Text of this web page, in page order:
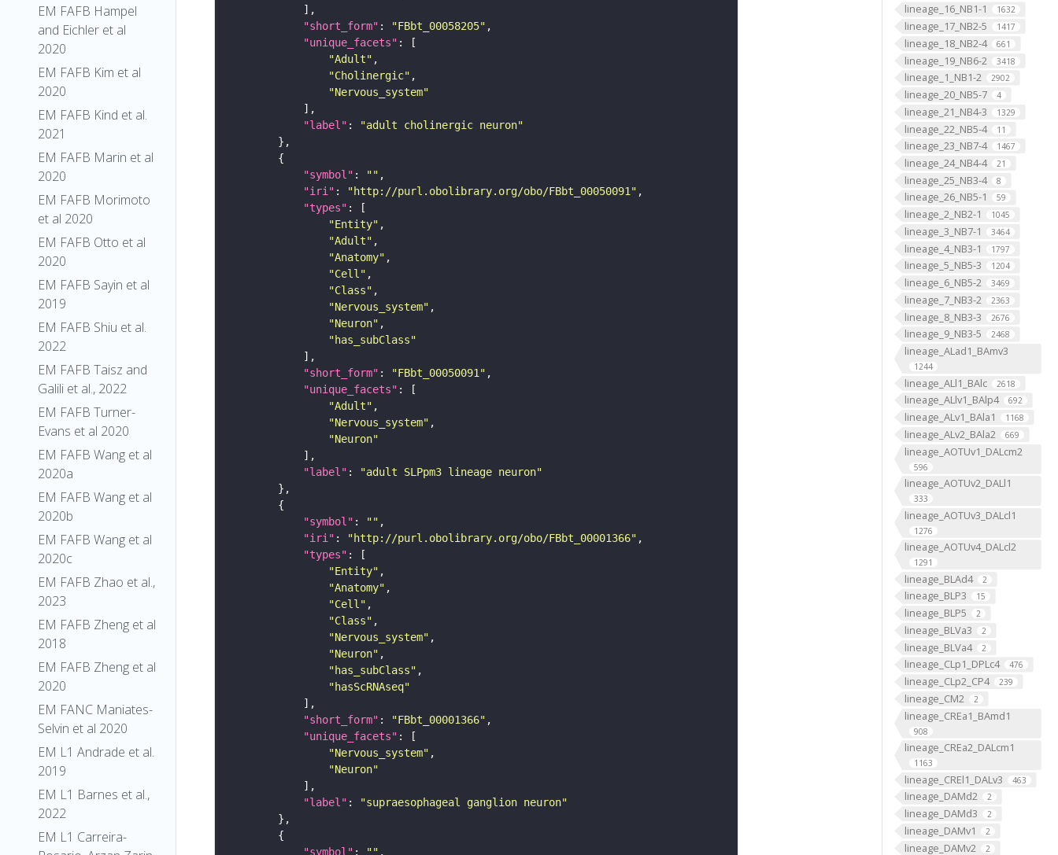
EM FAFB Hampel
and Eichler et al
2020
EM FAFB Kim et al
2020
EM FAFB Kind et al.
2021
EM FAFB Marin et al
2020
EM FAFB Morimoto
et al 2020
EM FAFB Otto et al
2020
EM FAFB Sayin et al
2019
EM FAFB Shiu et al.
2022
EM FAFB Taisz and
Galili et al., 2022
EM FAFB Turner-
Evans et al 2020
EM FAFB Wang et al
2020a
EM FAFB Wang et al
2020b
EM FAFB Wang et al
2020c
EM FAFB Zhao et al.,
2023
EM FAFB Zheng et al
2018
EM FAFB Zheng et al
2020
EM FANC Maniates-
Selvin et al 2020
EM L1 Andrade et al.
2019
EM L1 Barnes et al.,
2022
EM L1 Carreira-
lineage_16_NB1-1 1632
lineage_17_NB2-5 1417
lineage_18_NB2-4 661
lineage_19_NB6-2 3418
lineage_1_NB1-2 2902
lineage_20_NB5-7 4
lineage_21_NB4-3 1329
lineage_22_NB5-4 11
lineage_23_NB7-4 1467
lineage_24_NB4-4 21
lineage_25_NB3-4 8
lineage_26_NB5-1 59
lineage_2_NB2-1 1045
lineage_3_NB7-1 3464
lineage_4_NB3-1 1797
lineage_5_NB5-3 1204
lineage_6_NB5-2 3469
lineage_7_NB3-2 2363
lineage_8_NB3-3 2676
lineage_9_NB3-5 2468
lineage_ALad1_BAmv3
1244
lineage_ALl1_BAlc 2618
lineage_ALlv1_BAlp4 692
lineage_ALv1_BAla1 1168
lineage_ALv2_BAla2 669
lineage_AOTUv1_DALcm2
596
lineage_AOTUv2_DALl1
333
lineage_AOTUv3_DALcl1
1276
lineage_AOTUv4_DALcl2
1291
lineage_BLAd4 2
lineage_BLP3 15
lineage_BLP5 2
lineage_BLVa3 2
lineage_BLVa4 2
lineage_CLp1_DPLc4 476
lineage_CLp2_CP4 239
lineage_CM2 2
lineage_CREa1_BAmd1
908
lineage_CREa2_DALcm1
1163
lineage_CREl1_DALv3 463
lineage_DAMd2 2
lineage_DAMd3 2
lineage_DAMv1 2
lineage_DAMv2 2
"short_form" : "FBbt_00058205"
"unique_facets"
"Adult"
"Cholinergic"
"Nervous_system"
"label" :
"adult cholinergic neuron"
"symbol" : ""
"iri" : "http://purl.obolibrary.org/obo/FBbt_00050091"
"types"
"Entity"
"Adult"
"Anatomy"
"Cell"
"Class"
"Nervous_system"
"Neuron"
"has_subClass"
"short_form" : "FBbt_00050091"
"unique_facets"
"Adult"
"Nervous_system"
"Neuron"
"label" :
"adult SLPpm3 lineage neuron"
"symbol" : ""
"iri" : "http://purl.obolibrary.org/obo/FBbt_00001366"
"types"
"Entity"
"Anatomy"
"Cell"
"Class"
"Nervous_system"
"Neuron"
"has_subClass"
"hasScRNAseq"
"short_form" : "FBbt_00001366"
"unique_facets"
"Nervous_system"
"Neuron"
"label" :
"supraesophageal ganglion neuron"
"symbol" : ""